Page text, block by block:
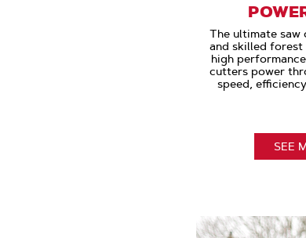
The ultimate
and skilled forest
high
cutters power
speed,
SEE